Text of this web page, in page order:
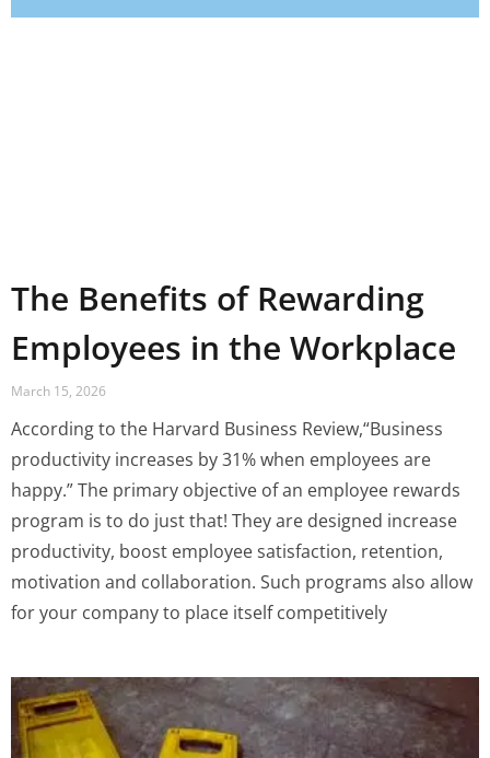
The Benefits of Rewarding
Employees in the Workplace
March 15, 2026
According to the Harvard Business Review,“Business
productivity increases by 31% when employees are
happy.” The primary objective of an employee rewards
program is to do just that! They are designed increase
productivity, boost employee satisfaction, retention,
motivation and collaboration. Such programs also allow
for your company to place itself competitively